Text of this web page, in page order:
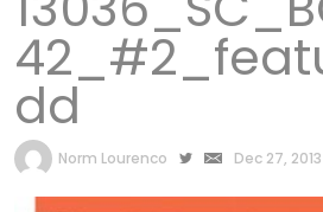
dd
by
Norm Lourenco Dec 27, 2013